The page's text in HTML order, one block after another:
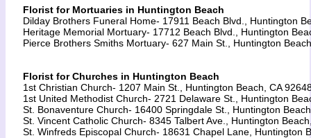
Florist for Mortuaries in Huntington Beach
Dilday Brothers Funeral Home- 17911 Beach Blvd., Huntington
Heritage Memorial Mortuary- 17712 Beach Blvd., Huntington
Pierce Brothers Smiths Mortuary- 627 Main St., Huntington
Florist for Churches in Huntington Beach
1st Christian Church- 1207 Main St., Huntington Beach, CA
1st United Methodist Church- 2721 Delaware St., Huntington
St. Bonaventure Church- 16400 Springdale St., Huntington
St. Vincent Catholic Church- 8345 Talbert Ave., Huntington
St. Winfreds Episcopal Church- 18631 Chapel Lane, Huntington